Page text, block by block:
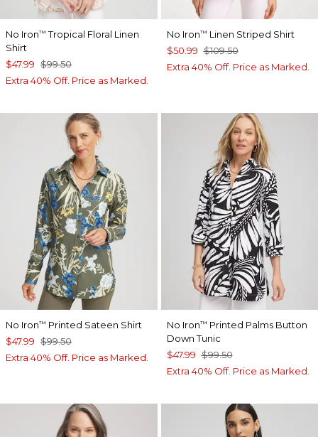
No Iron™ Tropical Floral Linen
Shirt
$47.99 $99.50
Extra 40% Off. Price as Marked.
No Iron™ Linen Striped Shirt
$50.99 $109.50
Extra 40% Off. Price as Marked.
No Iron™ Printed Sateen Shirt
$47.99 $99.50
Extra 40% Off. Price as Marked.
No Iron™ Printed Palms Button
Down Tunic
$47.99 $99.50
Extra 40% Off. Price as Marked.